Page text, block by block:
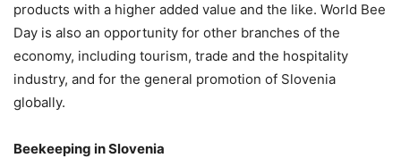
products with a higher added value and the like. World Bee
Day is also an opportunity for other branches of the
economy, including tourism, trade and the hospitality
industry, and for the general promotion of Slovenia
globally.
Beekeeping in Slovenia